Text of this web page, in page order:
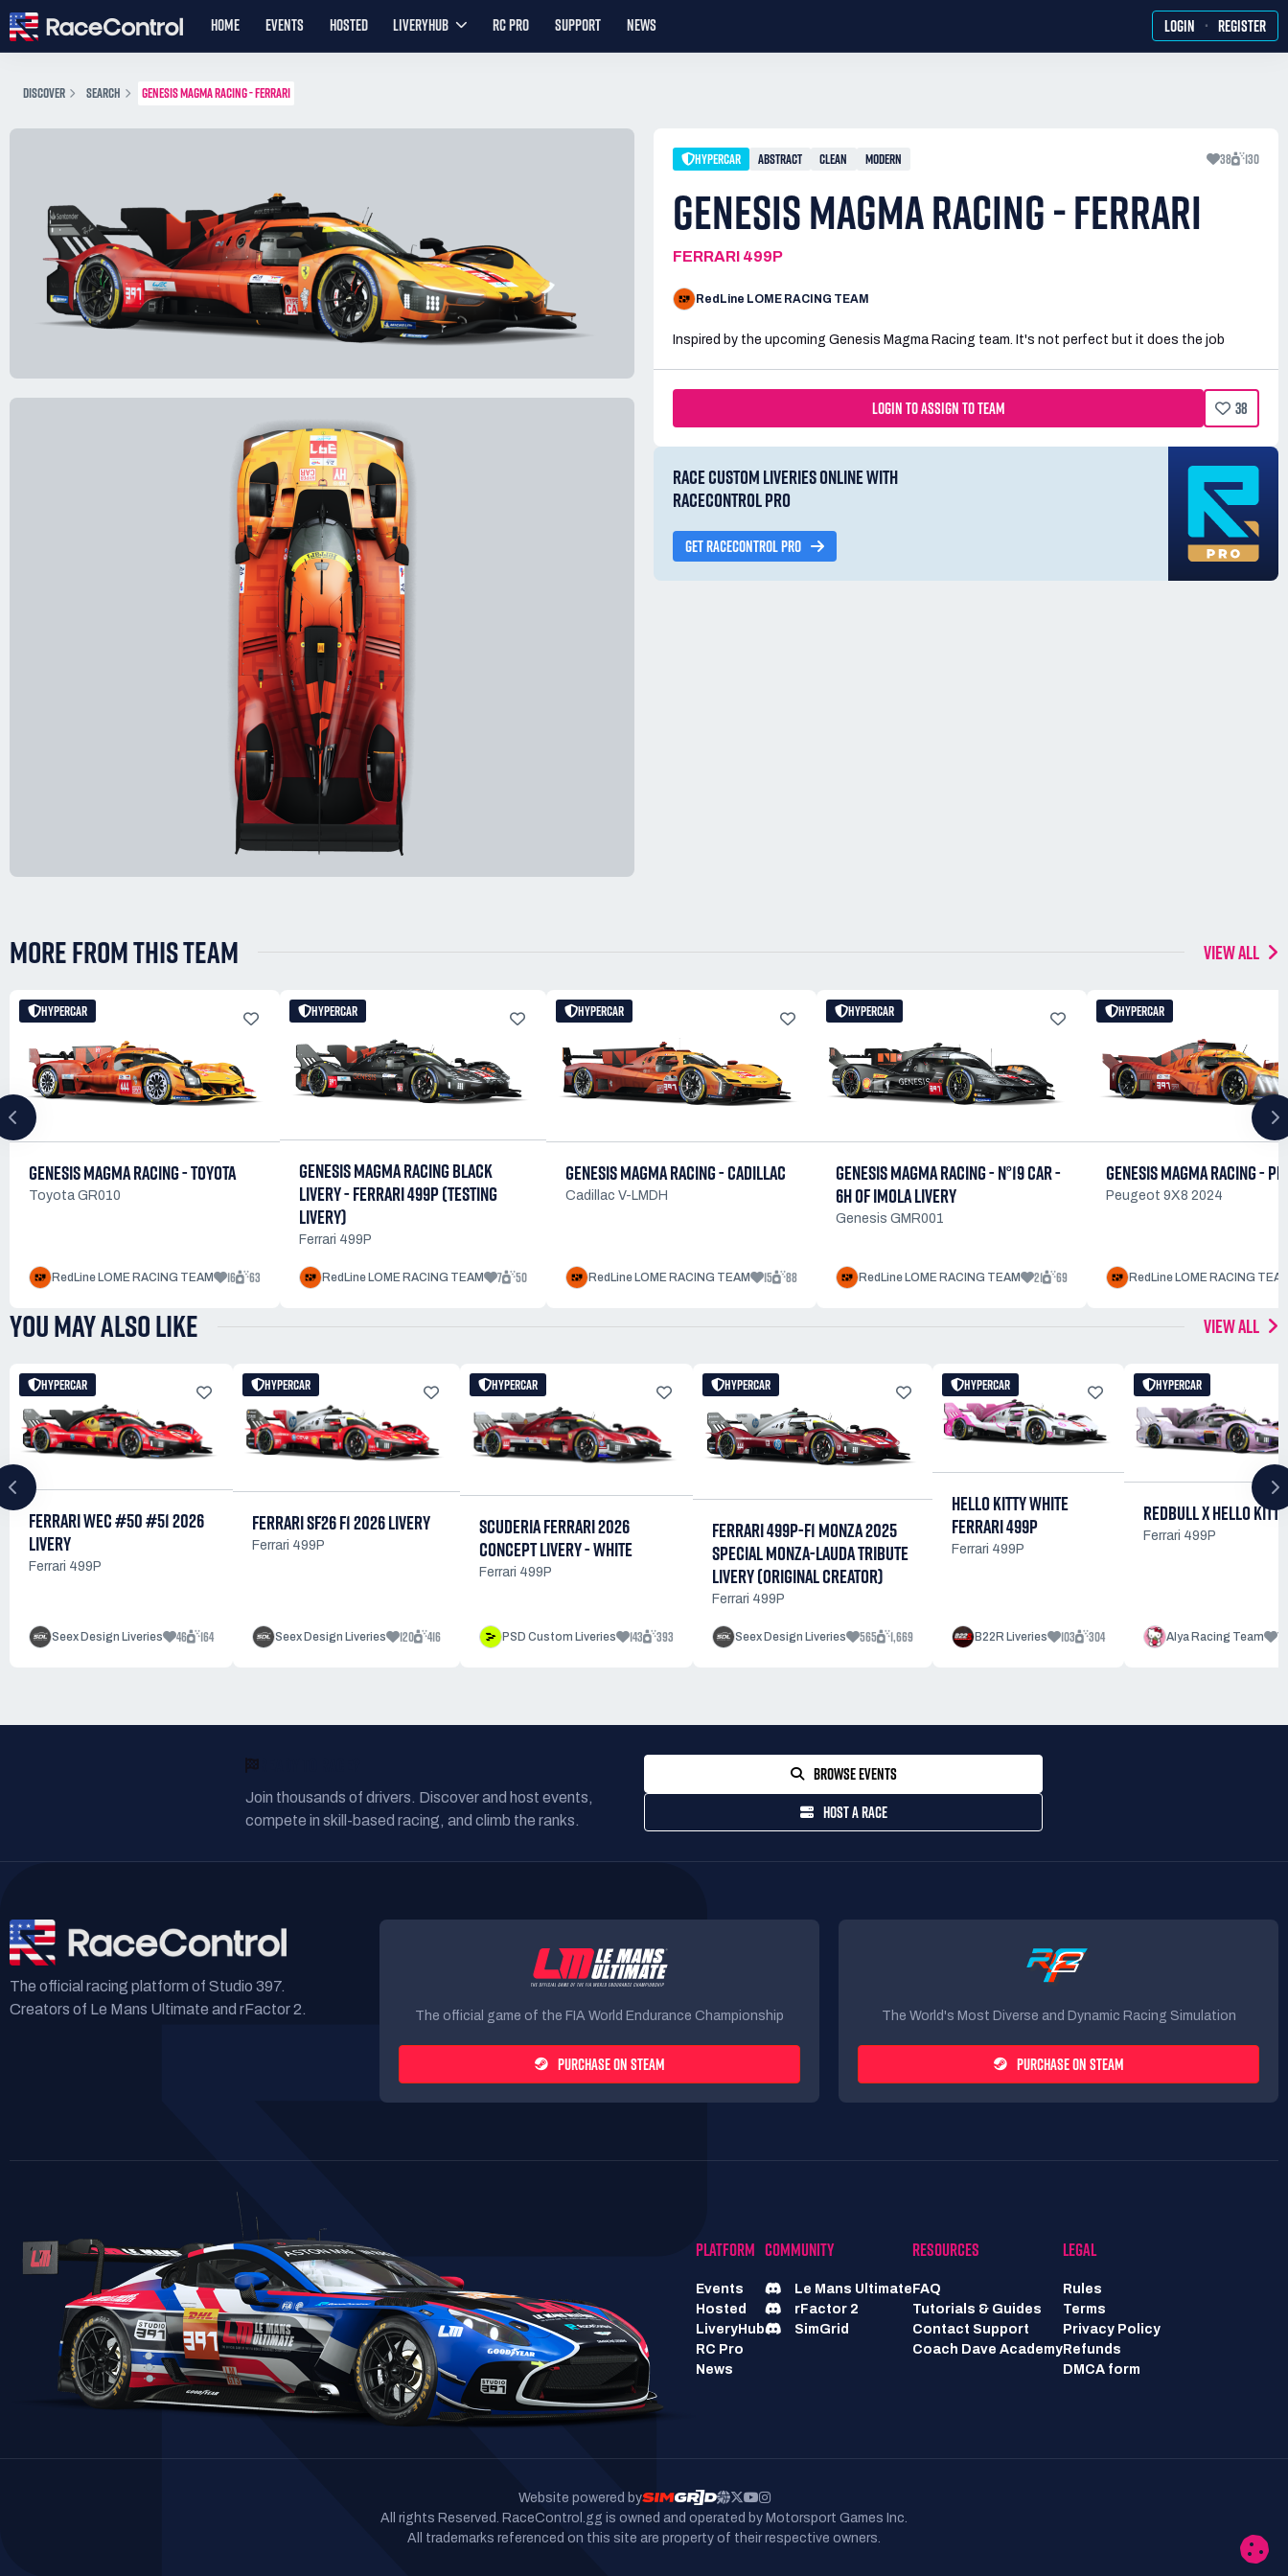
HOME EVENTS HOSTED LIVERYHUB RC PRO SUPPORT NEWS LOGIN · REGISTER
DISCOVER SEARCH GENESIS MAGMA RACING - FERRARI
HYPERCAR ABSTRACT CLEAN MODERN 38 130
GENESIS MAGMA RACING - FERRARI
FERRARI 499P
RedLine LOME RACING TEAM
Inspired by the upcoming Genesis Magma Racing team. It's not perfect but it does the job
LOGIN TO ASSIGN TO TEAM 38
RACE CUSTOM LIVERIES ONLINE WITH
RACECONTROL PRO
GET RACECONTROL PRO
MORE FROM THIS TEAM VIEW ALL
HYPERCAR
GENESIS MAGMA RACING - TOYOTA
Toyota GR010
RedLine LOME RACING TEAM 16 63
HYPERCAR
GENESIS MAGMA RACING BLACK
LIVERY - FERRARI 499P (TESTING
LIVERY)
Ferrari 499P
RedLine LOME RACING TEAM 7 50
HYPERCAR
GENESIS MAGMA RACING - CADILLAC
Cadillac V-LMDH
RedLine LOME RACING TEAM 15 88
HYPERCAR
GENESIS MAGMA RACING - N°19 CAR -
6H OF IMOLA LIVERY
Genesis GMR001
RedLine LOME RACING TEAM 21 69
HYPERCAR
GENESIS MAGMA RACING -
Peugeot 9X8 2024
RedLine LOME RACING
YOU MAY ALSO LIKE VIEW ALL
HYPERCAR
FERRARI WEC #50 #51 2026
LIVERY
Ferrari 499P
Seex Design Liveries 46 164
HYPERCAR
FERRARI SF26 F1 2026 LIVERY
Ferrari 499P
Seex Design Liveries 120 416
HYPERCAR
SCUDERIA FERRARI 2026
CONCEPT LIVERY - WHITE
Ferrari 499P
PSD Custom Liveries 143 393
HYPERCAR
FERRARI 499P-F1 MONZA 2025
SPECIAL MONZA-LAUDA TRIBUTE
LIVERY (ORIGINAL CREATOR)
Ferrari 499P
Seex Design Liveries 565 1,669
HYPERCAR
HELLO KITTY WHITE
FERRARI 499P
Ferrari 499P
B22R Liveries 103 304
HYPERCAR
REDBULL X HELLO KITTY
Ferrari 499P
Alya Racing Team 77
Join thousands of drivers. Discover and host events,
compete in skill-based racing, and climb the ranks.
BROWSE EVENTS
HOST A RACE
The official racing platform of Studio 397.
Creators of Le Mans Ultimate and rFactor 2.
The official game of the FIA World Endurance Championship
PURCHASE ON STEAM
The World's Most Diverse and Dynamic Racing Simulation
PURCHASE ON STEAM
PLATFORM
Events
Hosted
LiveryHub
RC Pro
News
COMMUNITY
Le Mans Ultimate
rFactor 2
SimGrid
RESOURCES
FAQ
Tutorials & Guides
Contact Support
Coach Dave Academy
LEGAL
Rules
Terms
Privacy Policy
Refunds
DMCA form
Website powered by
All rights Reserved. RaceControl.gg is owned and operated by Motorsport Games Inc.
All trademarks referenced on this site are property of their respective owners.